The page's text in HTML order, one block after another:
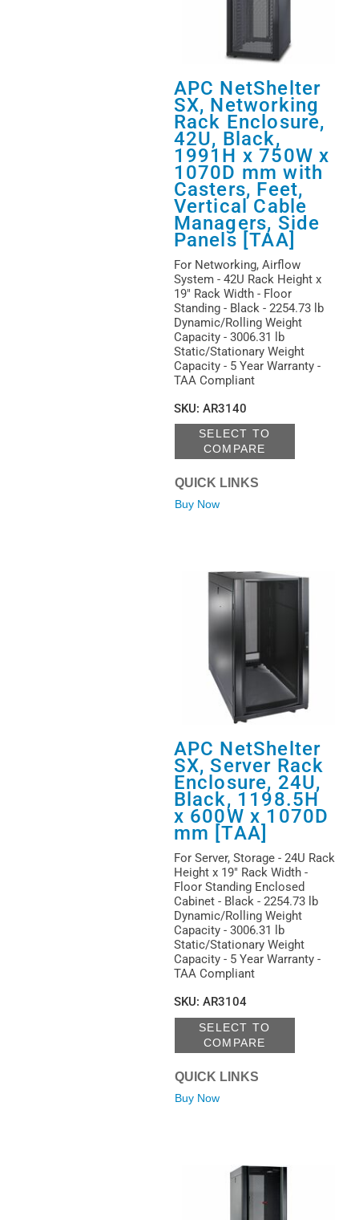
APC NetShelter
SX, Networking
Rack Enclosure,
42U, Black,
1991H x 750W x
1070D mm with
Casters, Feet,
Vertical Cable
Managers, Side
Panels [TAA]
For Networking, Airflow
System - 42U Rack Height x
19" Rack Width - Floor
Standing - Black - 2254.73 lb
Dynamic/Rolling Weight
Capacity - 3006.31 lb
Static/Stationary Weight
Capacity - 5 Year Warranty -
TAA Compliant
SKU: AR3140
SELECT TO
COMPARE
QUICK LINKS
Buy Now
APC NetShelter
SX, Server Rack
Enclosure, 24U,
Black, 1198.5H
x 600W x 1070D
mm [TAA]
For Server, Storage - 24U Rack
Height x 19" Rack Width -
Floor Standing Enclosed
Cabinet - Black - 2254.73 lb
Dynamic/Rolling Weight
Capacity - 3006.31 lb
Static/Stationary Weight
Capacity - 5 Year Warranty -
TAA Compliant
SKU: AR3104
SELECT TO
COMPARE
QUICK LINKS
Buy Now